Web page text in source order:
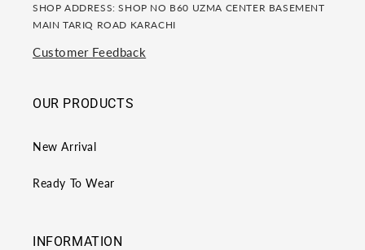
SHOP ADDRESS: SHOP NO B60 UZMA CENTER BASEMENT
MAIN TARIQ ROAD KARACHI
Customer Feedback
OUR PRODUCTS
New Arrival
Ready To Wear
INFORMATION